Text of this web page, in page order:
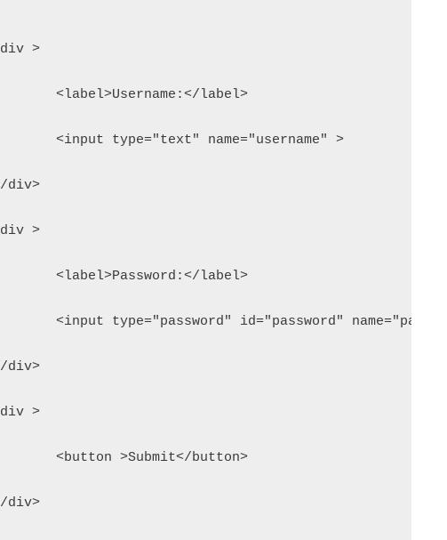
<div >
			<label>Username:</label>
			<input type="text" name="username" >
</div>
<div >
			<label>Password:</label>
<input type="password" id="password"
</div>
<div >
			<button >Submit</button>
</div>